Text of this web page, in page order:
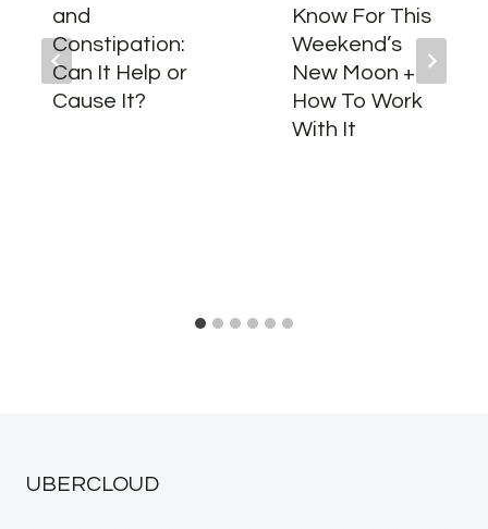
and
Constipation:
Can It Help or
Cause It?
Know For This
Weekend’s
New Moon +
How To Work
With It
UBERCLOUD